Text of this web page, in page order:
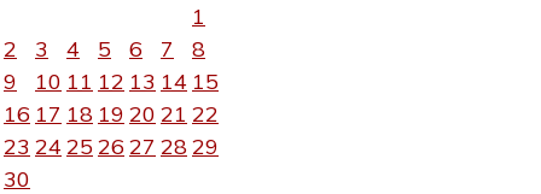
1
2
3 4 5 6 7
8
9
10 11 12 13 14 15
16 17 18 19 20 21 22
23 24 25 26 27 2829
30